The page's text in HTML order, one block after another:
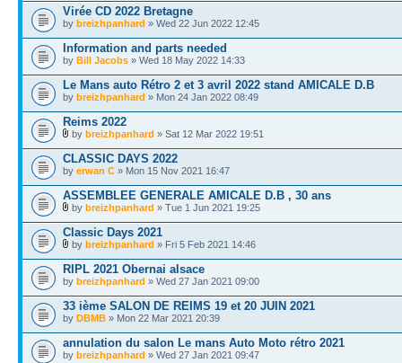
Virée CD 2022 Bretagne
by breizhpanhard » Wed 22 Jun 2022 12:45
Information and parts needed
by Bill Jacobs » Wed 18 May 2022 14:33
Le Mans auto Rétro 2 et 3 avril 2022 stand AMICALE D.B
by breizhpanhard » Mon 24 Jan 2022 08:49
Reims 2022
by breizhpanhard » Sat 12 Mar 2022 19:51
CLASSIC DAYS 2022
by erwan C » Mon 15 Nov 2021 16:47
ASSEMBLEE GENERALE AMICALE D.B , 30 ans
by breizhpanhard » Tue 1 Jun 2021 19:25
Classic Days 2021
by breizhpanhard » Fri 5 Feb 2021 14:46
RIPL 2021 Obernai alsace
by breizhpanhard » Wed 27 Jan 2021 09:00
33 ième SALON DE REIMS 19 et 20 JUIN 2021
by DBMB » Mon 22 Mar 2021 20:39
annulation du salon Le mans Auto Moto rétro 2021
by breizhpanhard » Wed 27 Jan 2021 09:47